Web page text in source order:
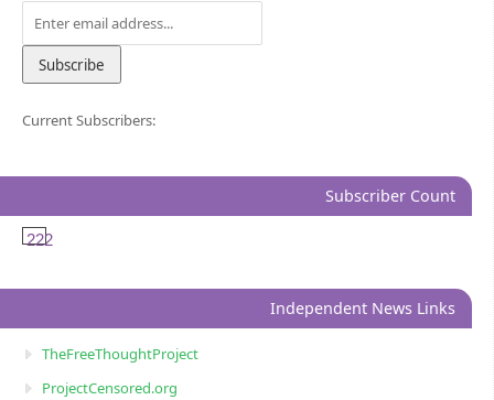
Current Subscribers:
Subscriber Count
222
Independent News Links
TheFreeThoughtProject
ProjectCensored.org